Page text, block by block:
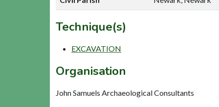
Technique(s)
EXCAVATION
Organisation
John Samuels Archaeological Consultants